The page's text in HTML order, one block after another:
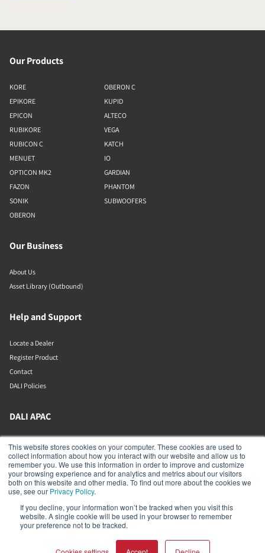
This website stores cookies on your computer. These cookies are used to
collect information about how you interact with our website and allow us to
remember you. We use this information in order to improve and customize
your browsing experience and for analytics and metrics about our visitors
both on this website and other media. To find out more about the cookies we
use, see our Privacy Policy.
If you decline, your information won’t be tracked when you visit this
website. A single cookie will be used in your browser to remember
your preference not to be tracked.
Our Products
KORE
EPIKORE
EPICON
RUBIKORE
RUBICON C
MENUET
OPTICON MK2
FAZON
SONIK
OBERON
OBERON C
KUPID
ALTECO
VEGA
KATCH
IO
GARDIAN
PHANTOM
SUBWOOFERS
Our Business
About Us
Asset Library (Outbound)
Help and Support
Locate a Dealer
Register Product
Contact
DALI Policies
DALI APAC
Office 9-2, Level 9, Menara Mudajaya
Jalan PJU 7/3, Mutiara Damansara
Petaling Jaya
Selangor
47810
Malaysia
+603 7710 0202
APAC-contact@dalispeakers.com